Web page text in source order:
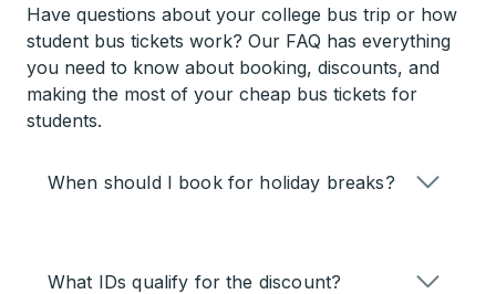
Have questions about your college bus trip or how
student bus tickets work? Our FAQ has everything
you need to know about booking, discounts, and
making the most of your cheap bus tickets for
students.
When should I book for holiday breaks?
What IDs qualify for the discount?